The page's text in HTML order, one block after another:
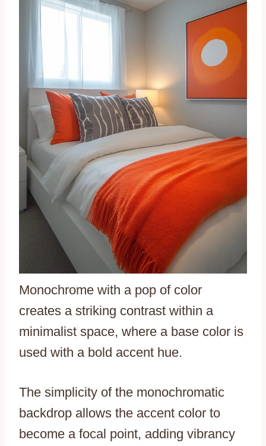
Monochrome with a pop of color
creates a striking contrast within a
minimalist space, where a base color is
used with a bold accent hue.
The simplicity of the monochromatic
backdrop allows the accent color to
become a focal point, adding vibrancy